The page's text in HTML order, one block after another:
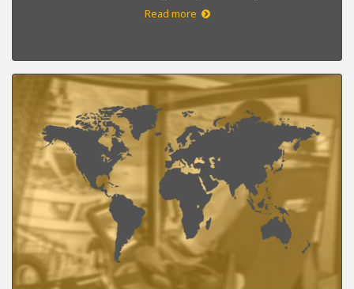
Read more